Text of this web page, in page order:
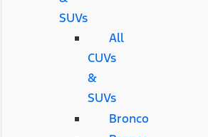
SUVs
All
CUVs
&
SUVs
Bronco